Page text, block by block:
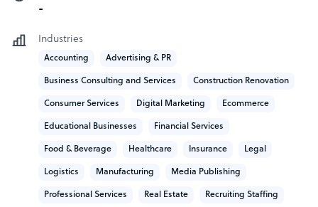
-
Industries
Accounting Advertising & PR
Business Consulting and Services Construction Renovation
Consumer Services Digital Marketing Ecommerce
Educational Businesses Financial Services
Food & Beverage Healthcare Insurance Legal
Logistics Manufacturing Media Publishing
Professional Services Real Estate Recruiting Staffing